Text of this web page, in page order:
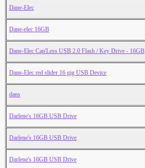
Dane-Elec
Dane-elec 16GB
Dane-Elec Cap'Less USB 2.0 Flash / Key Drive - 16GB
Dane-Elec red slider 16 gig USB Device
dans
Darlene's 16GB USB Drive
Darlene's 16GB USB Drive
Darlene's 16GB USB Drive